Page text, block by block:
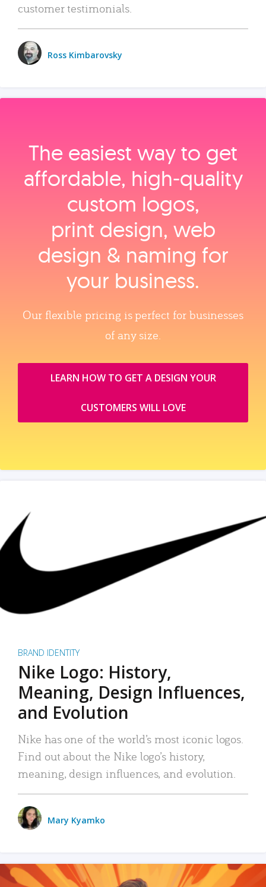
customer testimonials.
Ross Kimbarovsky
The easiest way to get
affordable, high‑quality
custom logos,
print design, web
design & naming for
your business.
Our flexible pricing is perfect for businesses
of any size.
LEARN HOW TO GET A DESIGN YOUR
CUSTOMERS WILL LOVE
BRAND IDENTITY
Nike Logo: History,
Meaning, Design Influences,
and Evolution
Nike has one of the world’s most iconic logos.
Find out about the Nike logo’s history,
meaning, design influences, and evolution.
Mary Kyamko